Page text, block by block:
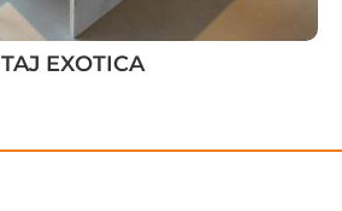
TAJ EXOTICA